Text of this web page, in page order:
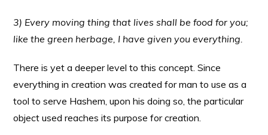
3) Every moving thing that lives shall be food for you;
like the green herbage, I have given you everything.
There is yet a deeper level to this concept. Since
everything in creation was created for man to use as a
tool to serve Hashem, upon his doing so, the particular
object used reaches its purpose for creation.